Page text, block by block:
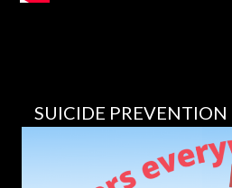
SUICIDE